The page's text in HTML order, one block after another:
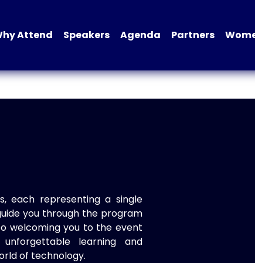
Attend Speakers Agenda Partners
each representing a single
you through the program
welcoming you to the event
learning and
of technology.